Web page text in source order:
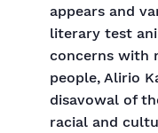
appears and
literary test
concerns with
people, Alirio
disavowal of
racial and